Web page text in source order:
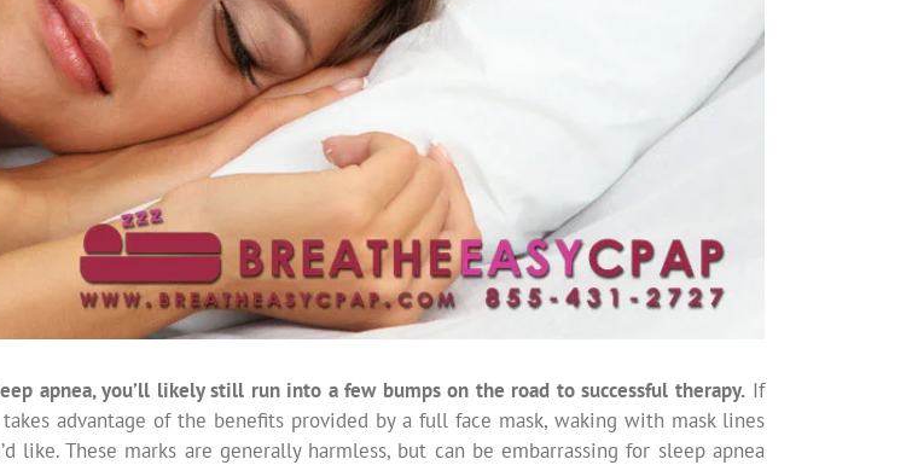
apnea, you’ll likely still run into a few bumps on the road to successful therapy.If
advantage of the benefits provided by a full face mask, waking with mask lines
like. These marks are generally harmless, but can be embarrassing for sleep apnea